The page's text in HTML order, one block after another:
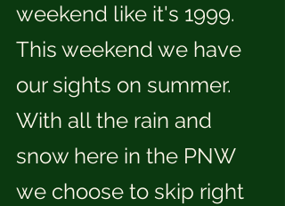
weekend like it's 1999.
This weekend we have
our sights on summer.
With all the rain and
snow here in the PNW
we choose to skip right